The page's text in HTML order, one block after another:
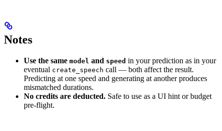
Notes
Use the same model and speed in your prediction as in your
eventual create_speech call — both affect the result.
Predicting at one speed and generating at another produces
mismatched durations.
No credits are deducted. Safe to use as a UI hint or budget
pre-flight.